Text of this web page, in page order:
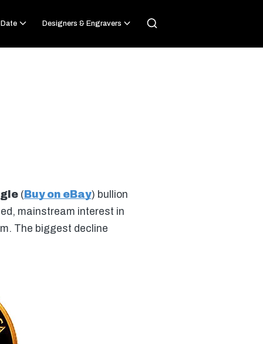
Designers & Engravers
( Buy on eBay) bullion
mainstream interest in
The biggest decline